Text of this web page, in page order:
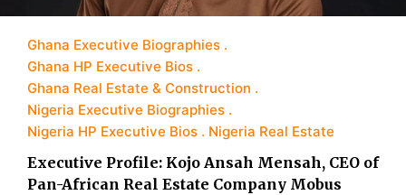
Ghana Executive Biographies
Ghana HP Executive Bios
Ghana Real Estate & Construction
Nigeria Executive Biographies
Nigeria HP Executive Bios
Nigeria Real Estate
Executive Profile: Kojo Ansah Mensah, CEO of
Pan-African Real Estate Company Mobus